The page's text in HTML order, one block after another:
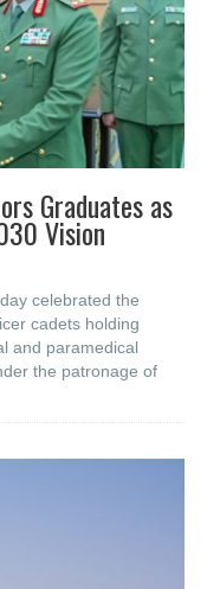
Graduates as
Vision
celebrated the
cadets holding
and paramedical
the patronage of